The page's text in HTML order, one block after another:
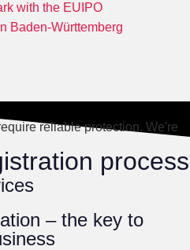
with the EUIPO
Baden-Württemberg
reliable protection. We're
process
– the key to